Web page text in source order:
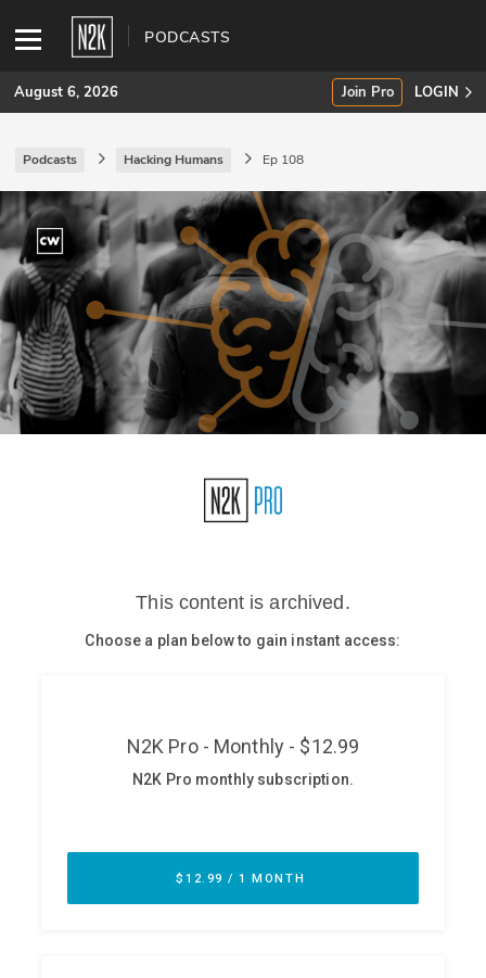
PODCASTS
SUBSCRIBE
Join Pro
INDUSTRY INSIGHTS
Podcasts
Briefings
Stories
CISO Perspectives
August 6, 2026 Join Pro LOGIN
Podcasts Hacking Humans Ep 108